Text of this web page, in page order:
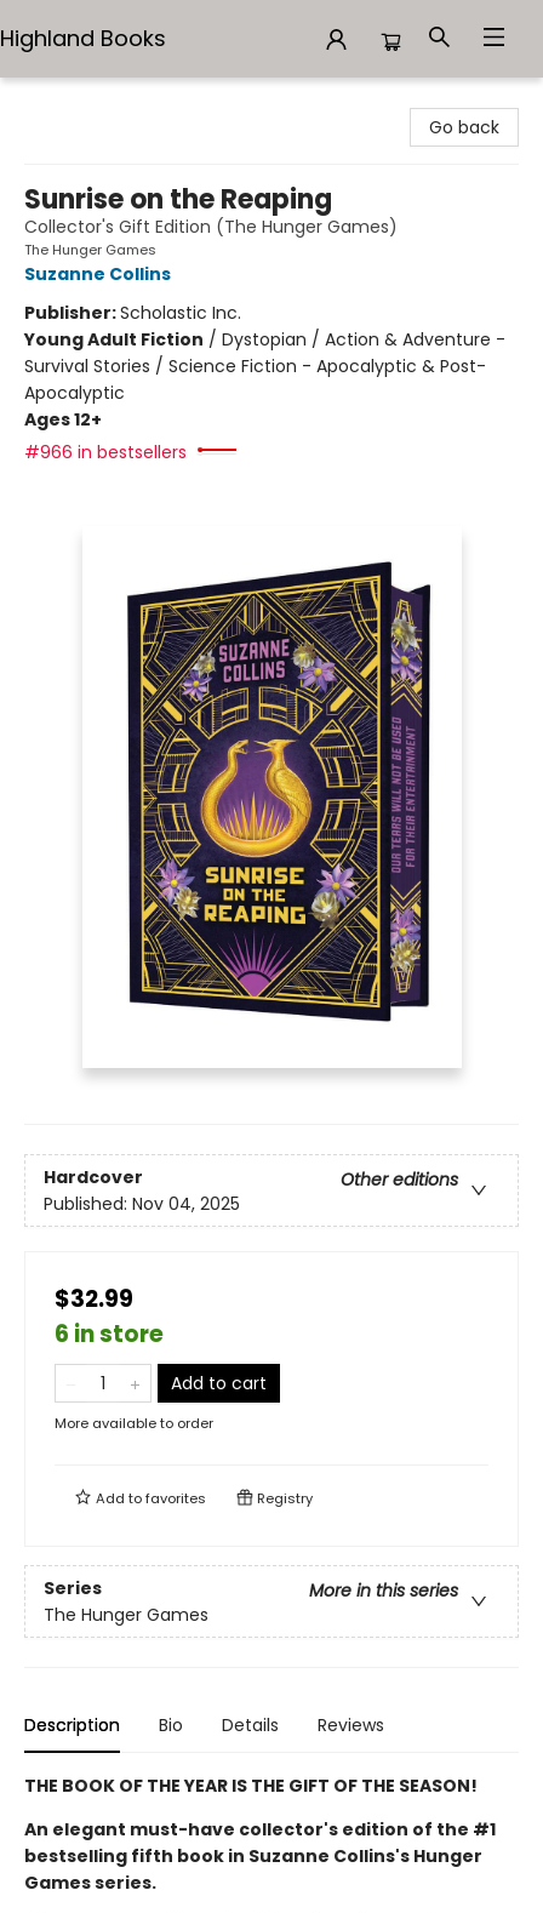
Highland Books
Go back
Sunrise on the Reaping
Collector's Gift Edition (The Hunger Games)
The Hunger Games
Suzanne Collins
Publisher:Scholastic Inc.
Young Adult Fiction / Dystopian / Action & Adventure -
Survival Stories / Science Fiction - Apocalyptic & Post-
Apocalyptic
Ages 12+
#966 in bestsellers
Hardcover
Other editions
Published: Nov 04, 2025
$32.99
6 in store
Add to cart
More available to order
Add tofavorites Registry
Series
More in this series
The Hunger Games
Description Bio Details Reviews
THE BOOK OF THE YEAR IS THE GIFT OF THE SEASON!
An elegant must-have collector's edition of the #1
bestselling fifth book in Suzanne Collins's Hunger
Games series.